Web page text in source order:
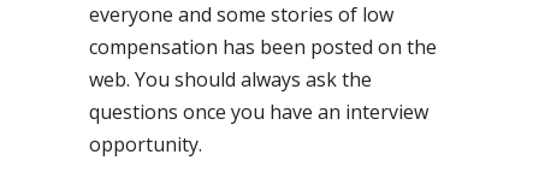
everyone and some stories of low
compensation has been posted on the
web. You should always ask the
questions once you have an interview
opportunity.